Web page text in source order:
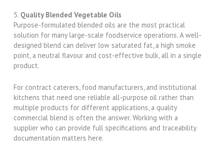
5. Quality Blended Vegetable Oils
Purpose-formulated blended oils are the most practical
solution for many large-scale foodservice operations. A well-
designed blend can deliver low saturated fat, a high smoke
point, a neutral flavour and cost-effective bulk, all in a single
product.
For contract caterers, food manufacturers, and institutional
kitchens that need one reliable all-purpose oil rather than
multiple products for different applications, a quality
commercial blend is often the answer. Working with a
supplier who can provide full specifications and traceability
documentation matters here.